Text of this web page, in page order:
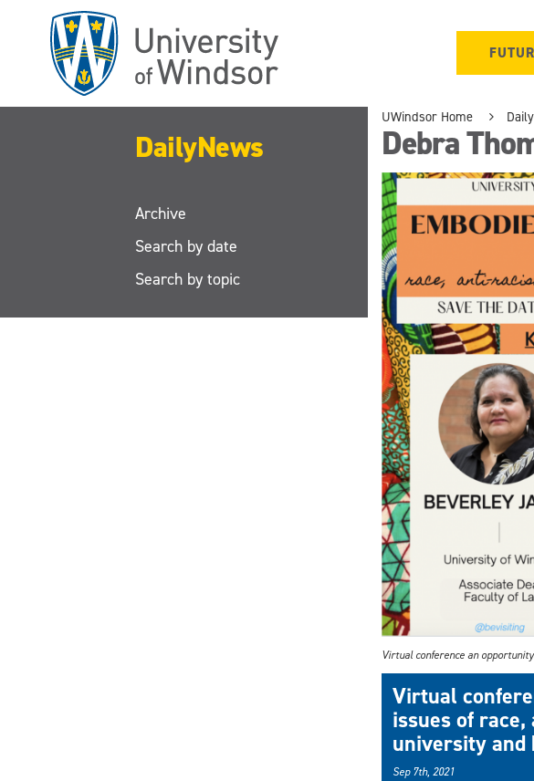
DailyNews
Archive
Search by date
Search by topic
UWindsor Home
Debra
Virtual conference an
Virtual
issues of
university and
Sep 7th, 2021